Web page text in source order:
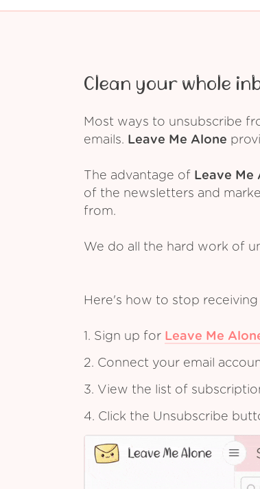
Clean your whole
Most ways to unsubscribe
emails. Leave Me Alone
The advantage of Leave Me
of the newsletters and
from.
We do all the hard work of
Here's how to stop
1. Sign up for Leave Me
2. Connect your email
3. View the list of
4. Click the Unsubscribe